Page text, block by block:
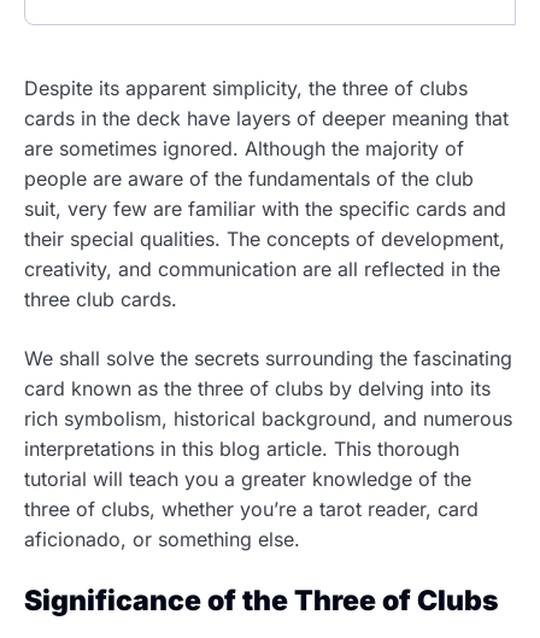
Despite its apparent simplicity, the three of clubs
cards in the deck have layers of deeper meaning that
are sometimes ignored. Although the majority of
people are aware of the fundamentals of the club
suit, very few are familiar with the specific cards and
their special qualities. The concepts of development,
creativity, and communication are all reflected in the
three club cards.
We shall solve the secrets surrounding the fascinating
card known as the three of clubs by delving into its
rich symbolism, historical background, and numerous
interpretations in this blog article. This thorough
tutorial will teach you a greater knowledge of the
three of clubs, whether you’re a tarot reader, card
aficionado, or something else.
Significance of the Three of Clubs